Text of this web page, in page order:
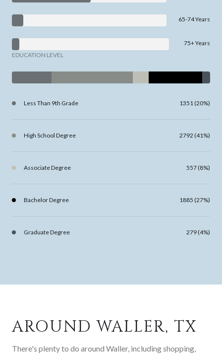
65-74 Years
75+ Years
EDUCATION LEVEL
Less Than 9th Grade 1351 (20%)
High School Degree 2792 (41%)
Associate Degree 557 (8%)
Bachelor Degree 1885 (27%)
Graduate Degree 279 (4%)
AROUND WALLER, TX
There's plenty to do around Waller, including shopping,